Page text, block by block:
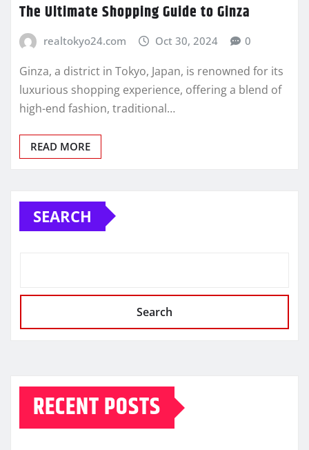
The Ultimate Shopping Guide to Ginza
realtokyo24.com Oct 30, 2024 0
Ginza, a district in Tokyo, Japan, is renowned for its
luxurious shopping experience, offering a blend of
high-end fashion, traditional…
READ MORE
SEARCH
Search
RECENT POSTS